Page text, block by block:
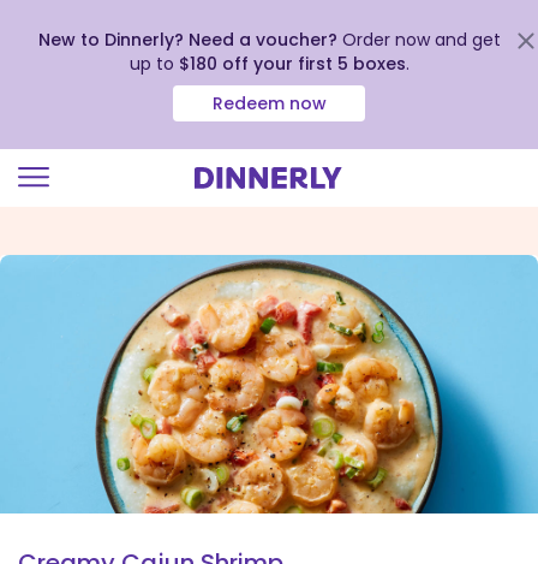
view
Statement
New to Dinnerly? Need a voucher? Order now and get
up to $180 off your first 5 boxes.
Redeem now